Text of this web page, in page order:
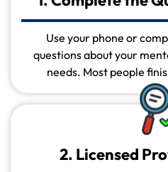
Use your phone or
questions about your
needs. Most people
2. Licensed